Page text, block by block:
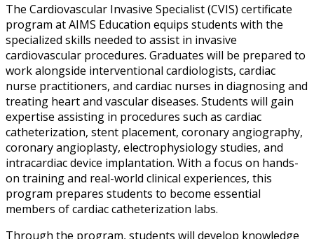
The Cardiovascular Invasive Specialist (CVIS) certificate
program at AIMS Education equips students with the
specialized skills needed to assist in invasive
cardiovascular procedures. Graduates will be prepared to
work alongside interventional cardiologists, cardiac
nurse practitioners, and cardiac nurses in diagnosing and
treating heart and vascular diseases. Students will gain
expertise assisting in procedures such as cardiac
catheterization, stent placement, coronary angiography,
coronary angioplasty, electrophysiology studies, and
intracardiac device implantation. With a focus on hands-
on training and real-world clinical experiences, this
program prepares students to become essential
members of cardiac catheterization labs.
Through the program, students will develop knowledge